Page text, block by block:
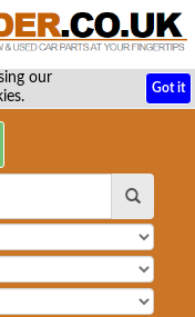
our
Got it